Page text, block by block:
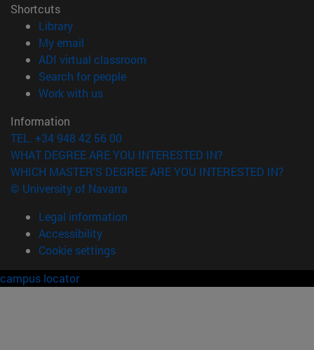
Shortcuts
Library(opens in new window)
My email
ADI virtual classroom
Search for people(opens in new window)
Work with us(opens in new window)
Information
TEL. +34 948 42 56 00
WHAT DEGREE ARE YOU INTERESTED IN?
WHICH MASTER'S DEGREE ARE YOU INTERESTED IN?
© University of Navarra
Legal information
Accessibility
Cookie settings
campus locator